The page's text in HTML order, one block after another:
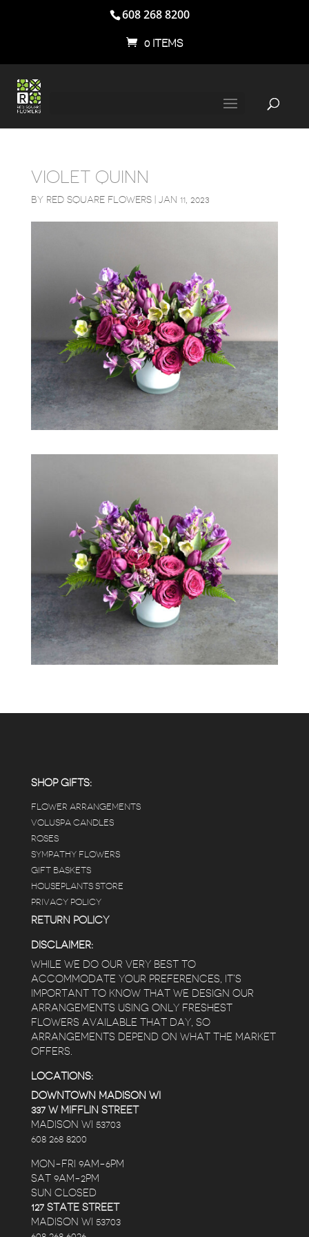
608 268 8200
0 ITEMS
VIOLET QUINN
BY RED SQUARE FLOWERS| JAN 11, 2023
SHOP GIFTS:
FLOWER ARRANGEMENTS
VOLUSPA CANDLES
ROSES
SYMPATHY FLOWERS
GIFT BASKETS
HOUSEPLANTS STORE
PRIVACY POLICY
RETURN POLICY
DISCLAIMER:
WHILE WE DO OUR VERY BEST TO
ACCOMMODATE YOUR PREFERENCES, IT’S
IMPORTANT TO KNOW THAT WE DESIGN OUR
ARRANGEMENTS USING ONLY FRESHEST
FLOWERS AVAILABLE THAT DAY, SO
ARRANGEMENTS DEPEND ON WHAT THE MARKET
OFFERS.
LOCATIONS:
DOWNTOWN MADISON WI
337 W MIFFLIN STREET
MADISON WI 53703
608 268 8200
MON-FRI 9AM-6PM
SAT 9AM-2PM
SUN CLOSED
127 STATE STREET
MADISON WI 53703